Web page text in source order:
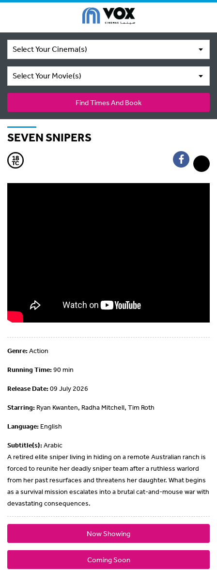
Select Your Cinema(s)
Select Your Movie(s)
Find Times And Book
SEVEN SNIPERS
Genre:Action
Running Time:90 min
Release Date:09 July 2026
Starring: Ryan Kwanten, Radha Mitchell, Tim Roth
Language: English
Subtitle(s):Arabic
A retired elite sniper living in hiding on a remote Australian ranch is
forced to reunite her deadly sniper team after a ruthless warlord
from her past resurfaces and threatens her daughter. What begins
as a survival mission escalates into a brutal cat-and-mouse war with
devastating consequences.
Now Showing
Coming Soon